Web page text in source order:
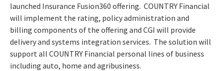
launched Insurance Fusion360 offering. COUNTRY Financial
will implement the rating, policy administration and
billing components of the offering and CGI will provide
delivery and systems integration services. The solution will
support all COUNTRY Financial personal lines of business
including auto, home and agribusiness.